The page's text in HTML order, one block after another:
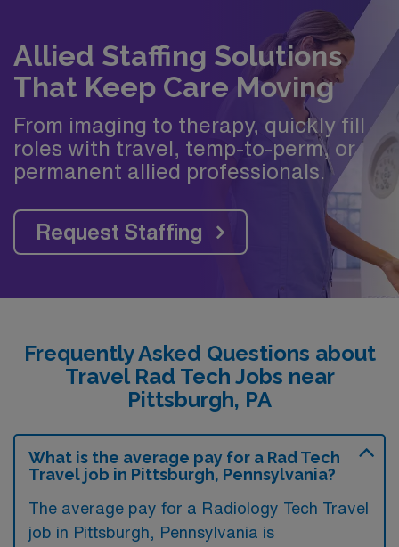
Allied Staffing Solutions
That Keep Care Moving
From imaging to therapy, quickly fill
roles with travel, temp-to-perm, or
permanent allied professionals.
Request Staffing
Frequently Asked Questions about
Travel Rad Tech Jobs near
Pittsburgh, PA
What is the average pay for a Rad Tech
Travel job in Pittsburgh, Pennsylvania?
The average pay for a Radiology Tech Travel
job in Pittsburgh, Pennsylvania is